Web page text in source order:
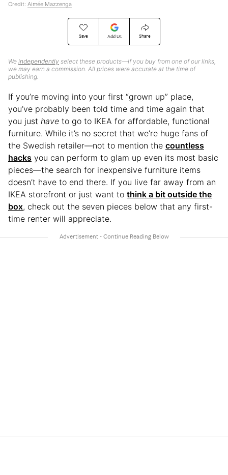
Save Add Us Share
We independently select these products—if you buy from one of our links,
we may earn a commission. All prices were accurate at the time of
publishing.
Credit: Aimée Mazzenga
If you’re moving into your first “grown up” place,
you’ve probably been told time and time again that
you just have to go to IKEA for affordable, functional
furniture. While it’s no secret that we’re huge fans of
the Swedish retailer—not to mention the countless
hacks you can perform to glam up even its most basic
pieces—the search for inexpensive furniture items
doesn’t have to end there. If you live far away from an
IKEA storefront or just want to think a bit outside the
box, check out the seven pieces below that any first-
time renter will appreciate.